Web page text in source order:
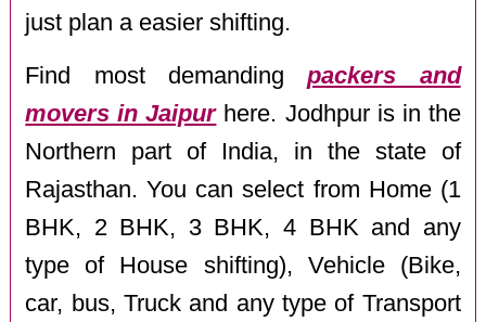
just plan a easier shifting.
Find most demandingpackers and
movers in Jaipurhere. Jodhpur is in the
Northern part of India, in the state of
Rajasthan. You can select from Home (1
BHK, 2 BHK, 3 BHK, 4 BHK and any
type of House shifting), Vehicle (Bike,
car, bus, Truck and any type of Transport